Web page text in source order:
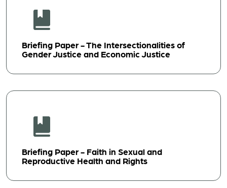
Briefing Paper - The Intersectionalities of
Gender Justice and Economic Justice
Briefing Paper - Faith in Sexual and
Reproductive Health and Rights